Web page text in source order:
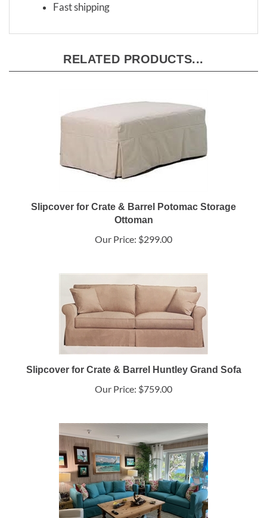
Fast shipping
RELATED PRODUCTS...
Slipcover for Crate & Barrel Potomac Storage
Ottoman
Our Price: $299.00
Slipcover for Crate & Barrel Huntley Grand Sofa
Our Price: $759.00